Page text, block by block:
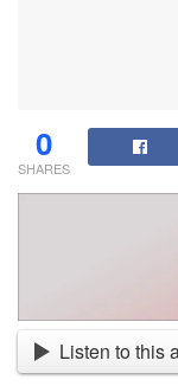
0
SHARES
Listen to this